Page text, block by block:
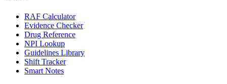
RAF Calculator
Evidence Checker
Drug Reference
NPI Lookup
Guidelines Library
Shift Tracker
Smart Notes